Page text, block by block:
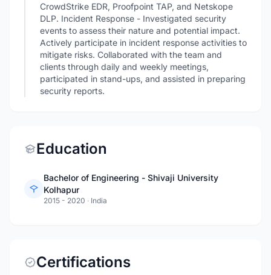
CrowdStrike EDR, Proofpoint TAP, and Netskope
DLP. Incident Response - Investigated security
events to assess their nature and potential impact.
Actively participate in incident response activities to
mitigate risks. Collaborated with the team and
clients through daily and weekly meetings,
participated in stand-ups, and assisted in preparing
security reports.
Education
Bachelor of Engineering - Shivaji University
Kolhapur
2015 - 2020 · India
Certifications